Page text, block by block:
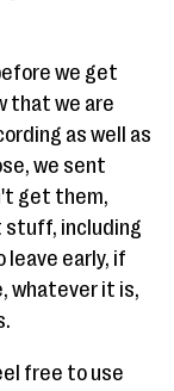
we get
that we are
as well as
we sent
get them,
stuff, including
leave early, if
whatever it is,
free to use